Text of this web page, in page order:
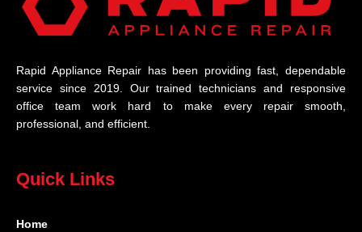
Rapid Appliance Repair has been providing fast, dependable
service since 2019. Our trained technicians and responsive
office team work hard to make every repair smooth,
professional, and efficient.
Quick Links
Home